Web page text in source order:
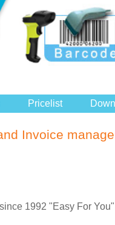
Pricelist
Invoice
1992 "Easy For